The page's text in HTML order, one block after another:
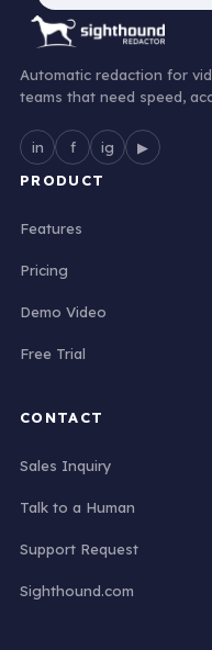
Automatic redaction for
teams that need speed,
in f ig
▶
PRODUCT
Features
Pricing
Demo Video
Free Trial
CONTACT
Sales Inquiry
Talk to a Human
Support Request
Sighthound.com